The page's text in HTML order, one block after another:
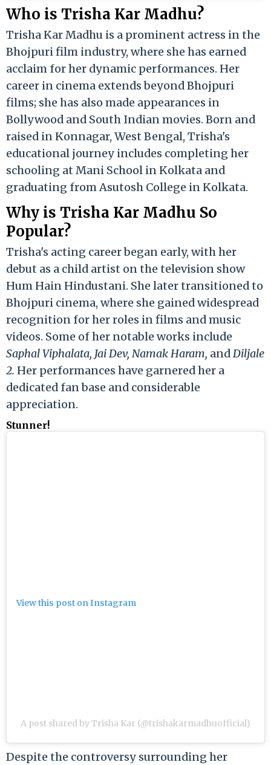
Who is Trisha Kar Madhu?
Trisha Kar Madhu is a prominent actress in the
Bhojpuri film industry, where she has earned
acclaim for her dynamic performances. Her
career in cinema extends beyond Bhojpuri
films; she has also made appearances in
Bollywood and South Indian movies. Born and
raised in Konnagar, West Bengal, Trisha's
educational journey includes completing her
schooling at Mani School in Kolkata and
graduating from Asutosh College in Kolkata.
Why is Trisha Kar Madhu So
Popular?
Trisha's acting career began early, with her
debut as a child artist on the television show
Hum Hain Hindustani. She later transitioned to
Bhojpuri cinema, where she gained widespread
recognition for her roles in films and music
videos. Some of her notable works include
Saphal Viphalata, Jai Dev, Namak Haram, andDiljale
2. Her performances have garnered her a
dedicated fan base and considerable
appreciation.
Stunner!
View this post on Instagram
A post shared by Trisha Kar (@trishakarmadhuofficial)
Despite the controversy surrounding her